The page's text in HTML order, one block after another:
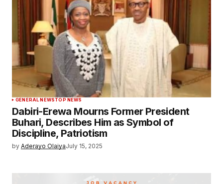
GENERAL NEWSTOP NEWS
Dabiri-Erewa Mourns Former President
Buhari, Describes Him as Symbol of
Discipline, Patriotism
by Aderayo OlaiyaJuly 15, 2025